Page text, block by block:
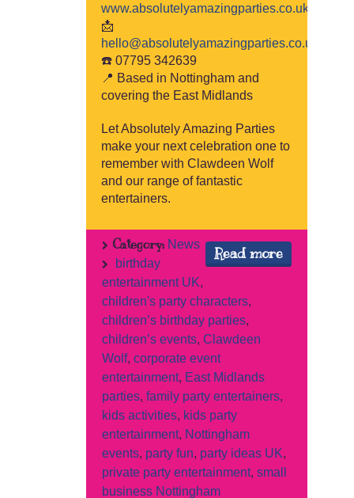
www.absolutelyamazingparties.co.uk
📩
hello@absolutelyamazingparties.co.uk
☎️ 07795 342639
📍 Based in Nottingham and
covering the East Midlands
Let Absolutely Amazing Parties
make your next celebration one to
remember with Clawdeen Wolf
and our range of fantastic
entertainers.
Read more
Category: News
birthday
entertainment UK,
children's party characters,
children’s birthday parties,
children’s events, Clawdeen
Wolf, corporate event
entertainment, East Midlands
parties, family party entertainers,
kids activities, kids party
entertainment, Nottingham
events, party fun, party ideas UK,
private party entertainment, small
business Nottingham